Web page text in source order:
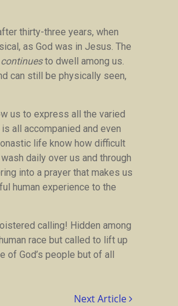
thirty-three years, when
as God was in Jesus. The
continuesto dwell among us.
can still be physically seen,
us to express all the varied
all accompanied and even
life know how difficult
daily over us and through
into a prayer that makes us
human experience to the
calling! Hidden among
race but called to lift up
of God’s people but of all
Next Article